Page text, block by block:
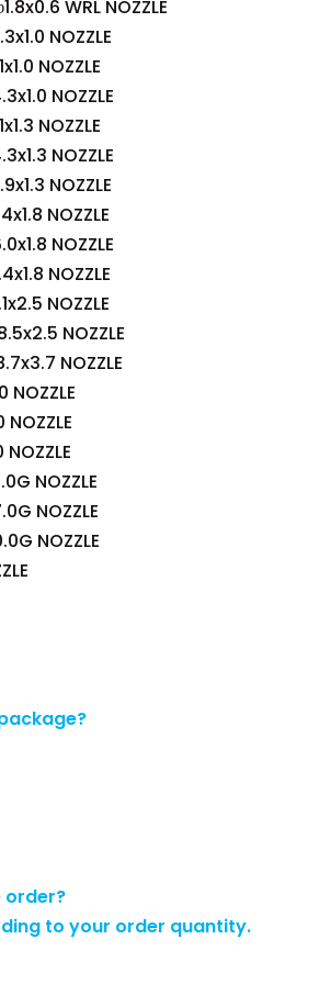
WRL NOZZLE
NOZZLE
NOZZLE
NOZZLE
NOZZLE
NOZZLE
NOZZLE
NOZZLE
NOZZLE
NOZZLE
NOZZLE
NOZZLE
NOZZLE
NOZZLE
NOZZLE
NOZZLE
order?
to your order quantity.